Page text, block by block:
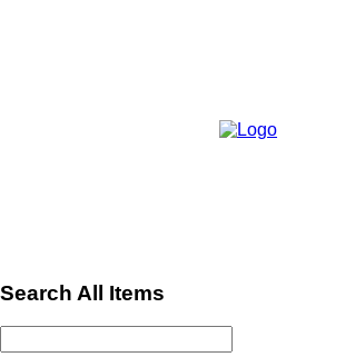
Search All Items